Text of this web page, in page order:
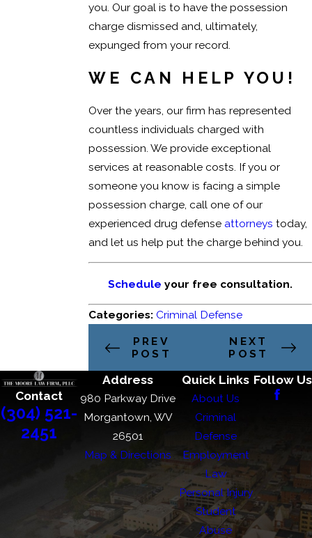
you. Our goal is to have the possession
charge dismissed and, ultimately,
expunged from your record.
WE CAN HELP YOU!
Over the years, our firm has represented
countless individuals charged with
possession. We provide exceptional
services at reasonable costs. If you or
someone you know is facing a simple
possession charge, call one of our
experienced drug defense attorneys today,
and let us help put the charge behind you.
Schedule your free consultation.
Categories:Criminal Defense
PREV
POST
NEXT
POST
Contact
(304) 521-
2451
Address
980 Parkway Drive
Morgantown, WV
26501
Map & Directions
Quick Links
About Us
Criminal
Defense
Employment
Law
Personal Injury
Student
Abuse
Follow Us